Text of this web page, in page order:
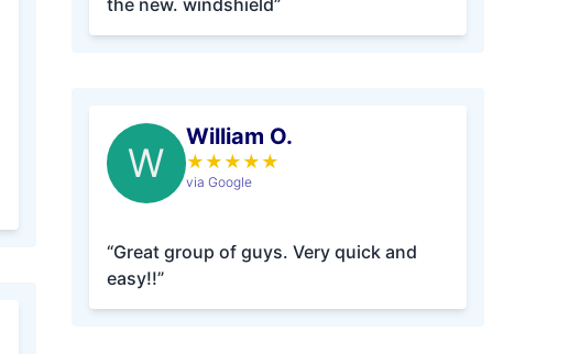
the new. windshield”
W
William O.
★ ★ ★ ★ ★
via Google
“Great group of guys. Very quick and
easy!!”